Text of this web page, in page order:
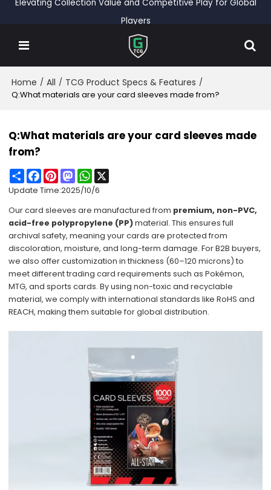
Elevating Collection Value and Competitive Play for Global
Players
Home / All / TCG Product Specs & Features /
Q:What materials are your card sleeves made from?
Q:What materials are your card sleeves made
from?
ShareFacebook
PinterestMastodonWhatsApp
Update Time:2025/10/6
Ourcard sleeves are manufactured from premium, non-PVC,
acid-free polypropylene (PP)material. This ensures full
archival safety, meaning your cards are protected from
discoloration, moisture, and long-term damage. For B2B buyers,
we also offer customization in thickness (60–120 microns) to
meet different trading card requirements such as Pokémon,
MTG, and sports cards. By using non-toxic and recyclable
material, we comply with international standards like RoHS and
REACH, making them suitable for global distribution.